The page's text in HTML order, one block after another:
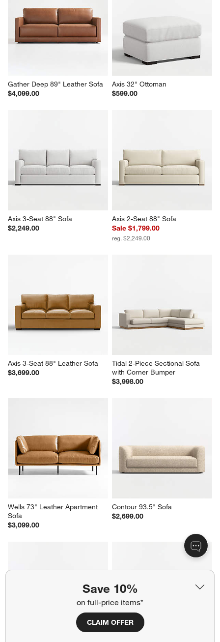
Save 10%
on full-price items*
CLAIM OFFER
Axis 2-Seat 88" Sofa
Sale $1,574.00
reg. $2,249.00
$1,699.00
Gather Deep 89" Leather Sofa
$4,099.00
Axis 32" Ottoman
$599.00
Axis 3-Seat 88" Sofa
$2,249.00
reg. $2,249.00
Axis 3-Seat 88" Leather Sofa
$3,699.00
with Corner Bumper
$3,998.00
Wells 73" Leather Apartment
Contour 93.5" Sofa
$2,699.00